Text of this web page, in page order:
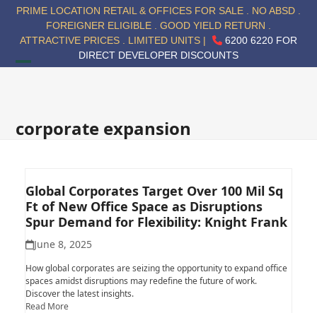
PRIME LOCATION RETAIL & OFFICES FOR SALE . NO ABSD .
FOREIGNER ELIGIBLE . GOOD YIELD RETURN .
ATTRACTIVE PRICES . LIMITED UNITS |
6200 6220 FOR
DIRECT DEVELOPER DISCOUNTS
menu
menu
corporate expansion
Global Corporates Target Over 100 Mil Sq
Ft of New Office Space as Disruptions
Spur Demand for Flexibility: Knight Frank
June 8, 2025
How global corporates are seizing the opportunity to expand office
spaces amidst disruptions may redefine the future of work.
Discover the latest insights.
Read More